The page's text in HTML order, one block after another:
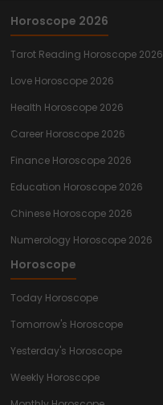
Horoscope 2026
Tarot Reading Horoscope 2026
Love Horoscope 2026
Health Horoscope 2026
Career Horoscope 2026
Finance Horoscope 2026
Education Horoscope 2026
Chinese Horoscope 2026
Numerology Horoscope 2026
Horoscope
Today Horoscope
Tomorrow's Horoscope
Yesterday's Horoscope
Weekly Horoscope